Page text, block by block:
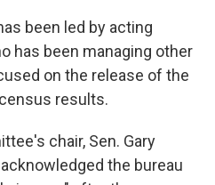
been led by acting
has been managing other
on the release of the
results.
chair, Sen. Gary
the bureau